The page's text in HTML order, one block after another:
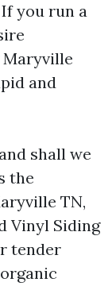
you run a
Maryville
and
shall we
the
TN,
Vinyl Siding
tender